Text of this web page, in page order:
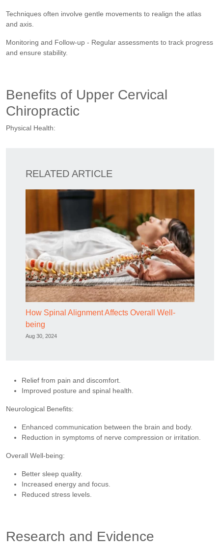
Techniques often involve gentle movements to realign the atlas
and axis​​.
Monitoring and Follow-up - Regular assessments to track progress
and ensure stability.
Benefits of Upper Cervical
Chiropractic
Physical Health:
RELATED ARTICLE
How Spinal Alignment Affects Overall Well-
being
Aug 30, 2024
Relief from pain and discomfort.
Improved posture and spinal health.
Neurological Benefits:
Enhanced communication between the brain and body.
Reduction in symptoms of nerve compression or irritation.
Overall Well-being:
Better sleep quality.
Increased energy and focus.
Reduced stress levels.
Research and Evidence